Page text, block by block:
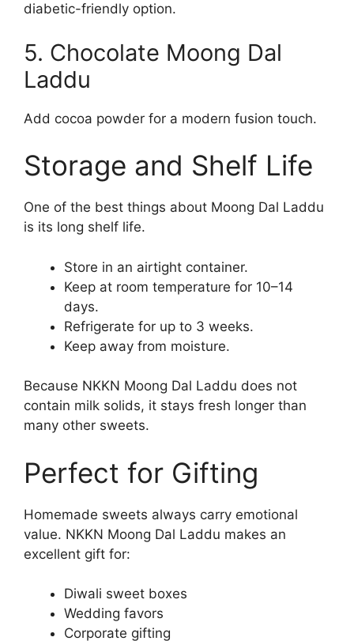
diabetic-friendly option.
5. Chocolate Moong Dal
Laddu
Add cocoa powder for a modern fusion touch.
Storage and Shelf Life
One of the best things about Moong Dal Laddu
is its long shelf life.
Store in an airtight container.
Keep at room temperature for 10–14
days.
Refrigerate for up to 3 weeks.
Keep away from moisture.
Because NKKN Moong Dal Laddu does not
contain milk solids, it stays fresh longer than
many other sweets.
Perfect for Gifting
Homemade sweets always carry emotional
value. NKKN Moong Dal Laddu makes an
excellent gift for:
Diwali sweet boxes
Wedding favors
Corporate gifting